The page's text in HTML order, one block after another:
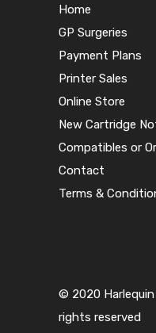
Home
GP Surgeries
Payment Plans
Printer Sales
Online Store
New Cartridge
Compatibles or
Contact
Terms &
© 2020
rights reserved